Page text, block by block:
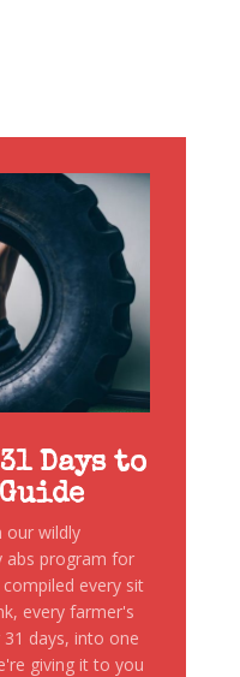
Days to
our wildly
abs program for
every sit
every farmer's
31 days, into one
giving it to you